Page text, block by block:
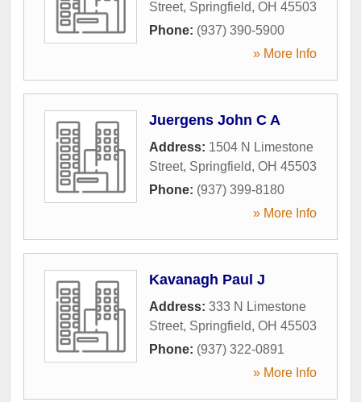
Street, Springfield, OH 45503
Phone: (937) 390-5900
» More Info
Juergens John C A
Address: 1504 N Limestone
Street, Springfield, OH 45503
Phone: (937) 399-8180
» More Info
Kavanagh Paul J
Address: 333 N Limestone
Street, Springfield, OH 45503
Phone: (937) 322-0891
» More Info